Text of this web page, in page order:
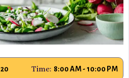
20 Time: 8:00 AM - 10:00 PM